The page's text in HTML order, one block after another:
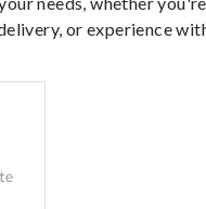
or experience